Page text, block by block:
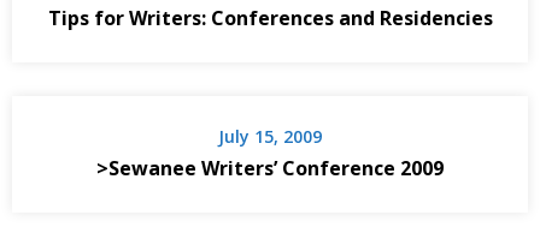
Tips for Writers: Conferences and Residencies
July 15, 2009
>Sewanee Writers’ Conference 2009